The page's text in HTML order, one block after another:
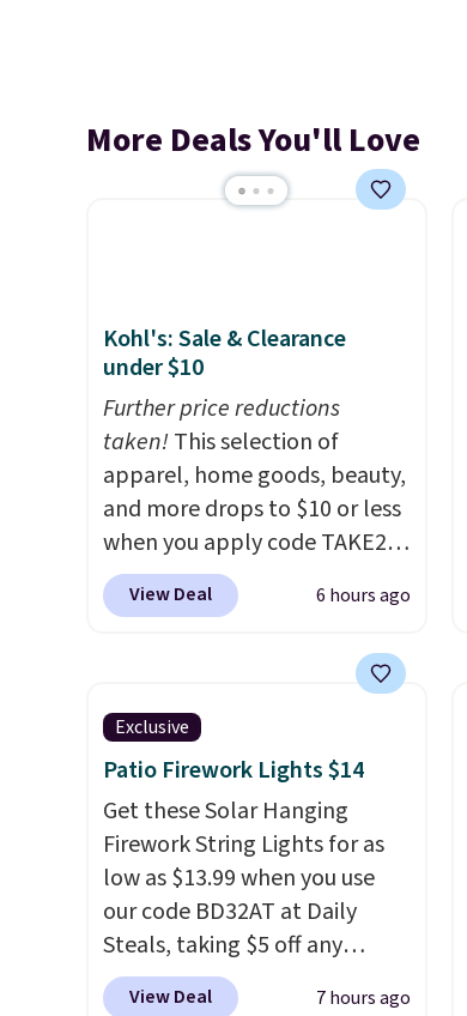
More Deals You'll Love
Kohl's: Sale & Clearance
under $10
Further price reductions
taken!This selection of
apparel, home goods, beauty,
and more drops to $10 or less
when you apply code TAKE20
during checkout
at Kohls.com. We found this
drops from $14.99 to $7.19
with the code. This throw is
available in several colors at
this price. Also, these Sonoma
Quick-Dry Bath Towels drop
from $11.99 to $7.67 with the
code.Over 3,500 items under
$10 is the kind of number
that makes a slow browse
worth it. A cozy throw and
View Deal 6 hours ago
Exclusive
Patio Firework Lights $14
Get these Solar Hanging
Firework String Lights for as
low as $13.99 when you use
our code BD32AT at Daily
Steals, taking $5 off any
option. With free shipping,
View Deal 7 hours ago